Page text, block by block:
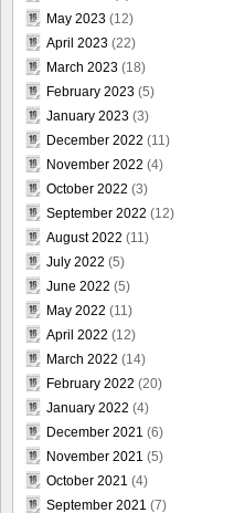
May 2023 (12)
April 2023 (22)
March 2023 (18)
February 2023 (5)
January 2023 (3)
December 2022 (11)
November 2022 (4)
October 2022 (3)
September 2022 (12)
August 2022 (11)
July 2022 (5)
June 2022 (5)
May 2022 (11)
April 2022 (12)
March 2022 (14)
February 2022 (20)
January 2022 (4)
December 2021 (6)
November 2021 (5)
October 2021 (4)
September 2021 (7)